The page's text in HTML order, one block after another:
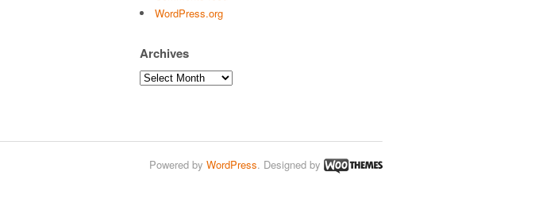
WordPress.org
Archives
Archives
Powered by WordPress. Designed by